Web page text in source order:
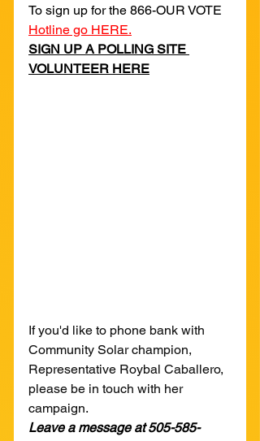
To sign up for the 866-OUR VOTE
Hotline go HERE.
SIGN UP A POLLING SITE
VOLUNTEER HERE
If you'd like to phone bank with
Community Solar champion,
Representative Roybal Caballero,
please be in touch with her
campaign.
Leave a message at 505-585-